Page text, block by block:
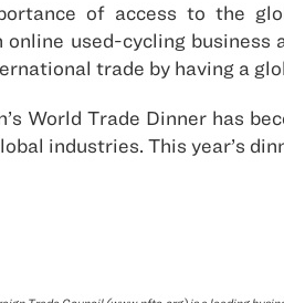
of access to the
used-cycling
trade by having a
World Trade Dinner has
industries. This year’s